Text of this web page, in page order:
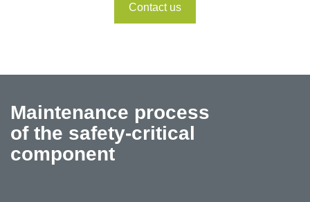
Contact us
Maintenance process
of the safety-critical
component